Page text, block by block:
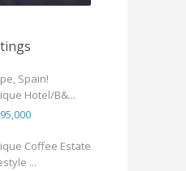
Spain!
Hotel/B&...
Coffee Estate
...